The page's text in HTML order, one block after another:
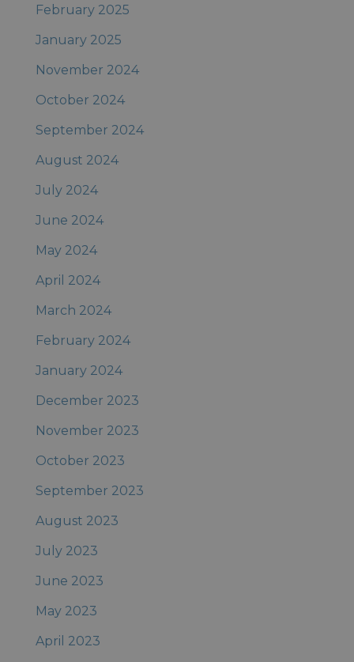
February 2025
January 2025
November 2024
October 2024
September 2024
August 2024
July 2024
June 2024
May 2024
April 2024
March 2024
February 2024
January 2024
December 2023
November 2023
October 2023
September 2023
August 2023
July 2023
June 2023
May 2023
April 2023